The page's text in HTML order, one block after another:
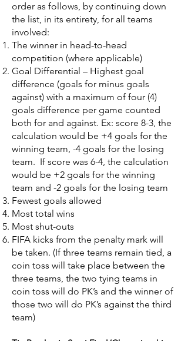
order as follows, by continuing down
the list, in its entirety, for all teams
involved:
The winner in head-to-head
competition (where applicable)
Goal Differential – Highest goal
difference (goals for minus goals
against) with a maximum of four (4)
goals difference per game counted
both for and against. Ex: score 8-3, the
calculation would be +4 goals for the
winning team, -4 goals for the losing
team. If score was 6-4, the calculation
would be +2 goals for the winning
team and -2 goals for the losing team
Fewest goals allowed
Most total wins
Most shut-outs
FIFA kicks from the penalty mark will
be taken. (If three teams remain tied, a
coin toss will take place between the
three teams, the two tying teams in
coin toss will do PK’s and the winner of
those two will do PK’s against the third
team)